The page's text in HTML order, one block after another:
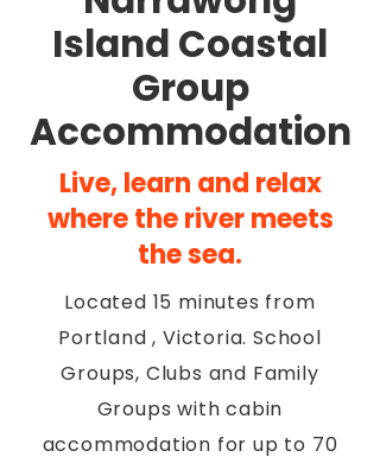
Island Coastal
Group
Accommodation
Live, learn and relax
where the river meets
the sea.
Located 15 minutes from
Portland , Victoria. School
Groups, Clubs and Family
Groups with cabin
accommodation for up to 70